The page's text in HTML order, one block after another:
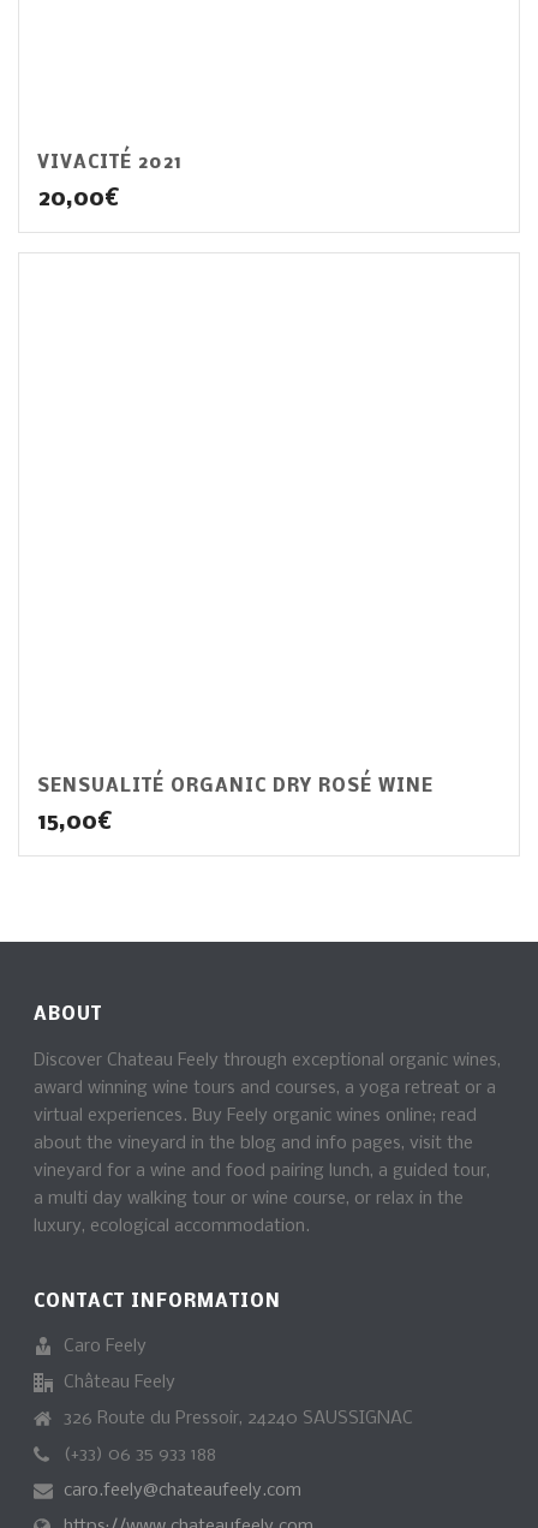
VIVACITÉ 2021
20,00€
SENSUALITÉ ORGANIC DRY ROSÉ WINE
15,00€
ABOUT
Discover Chateau Feely through exceptional organic wines,
award winning wine tours and courses, a yoga retreat or a
virtual experiences. Buy Feely organic wines online; read
about the vineyard in the blog and info pages, visit the
vineyard for a wine and food pairing lunch, a guided tour,
a multi day walking tour or wine course, or relax in the
luxury, ecological accommodation.
CONTACT INFORMATION
Caro Feely
Château Feely
326 Route du Pressoir, 24240 SAUSSIGNAC
(+33) 06 35 933 188
caro.feely@chateaufeely.com